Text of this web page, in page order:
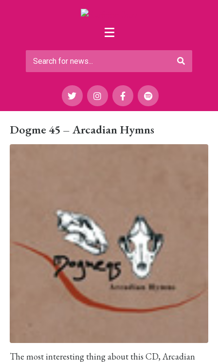
Dogme 45 – Arcadian Hymns
The most interesting thing about this CD, Arcadian